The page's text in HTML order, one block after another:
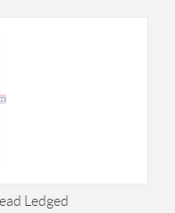
Ledged